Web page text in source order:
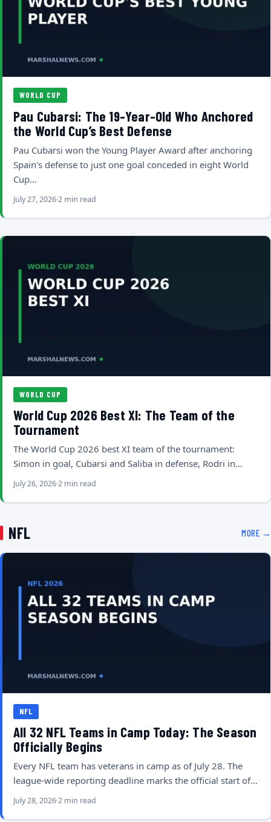
WORLD CUP
Pau Cubarsi: The 19-Year-Old Who Anchored
the World Cup’s Best Defense
Pau Cubarsi won the Young Player Award after anchoring
Spain's defense to just one goal conceded in eight World
Cup…
July 27, 20262 min read
WORLD CUP
World Cup 2026 Best XI: The Team of the
Tournament
The World Cup 2026 best XI team of the tournament:
Simon in goal, Cubarsi and Saliba in defense, Rodri in…
July 26, 20262 min read
NFL MORE →
NFL
All 32 NFL Teams in Camp Today: The Season
Officially Begins
Every NFL team has veterans in camp as of July 28. The
league-wide reporting deadline marks the official start of…
July 28, 20262 min read